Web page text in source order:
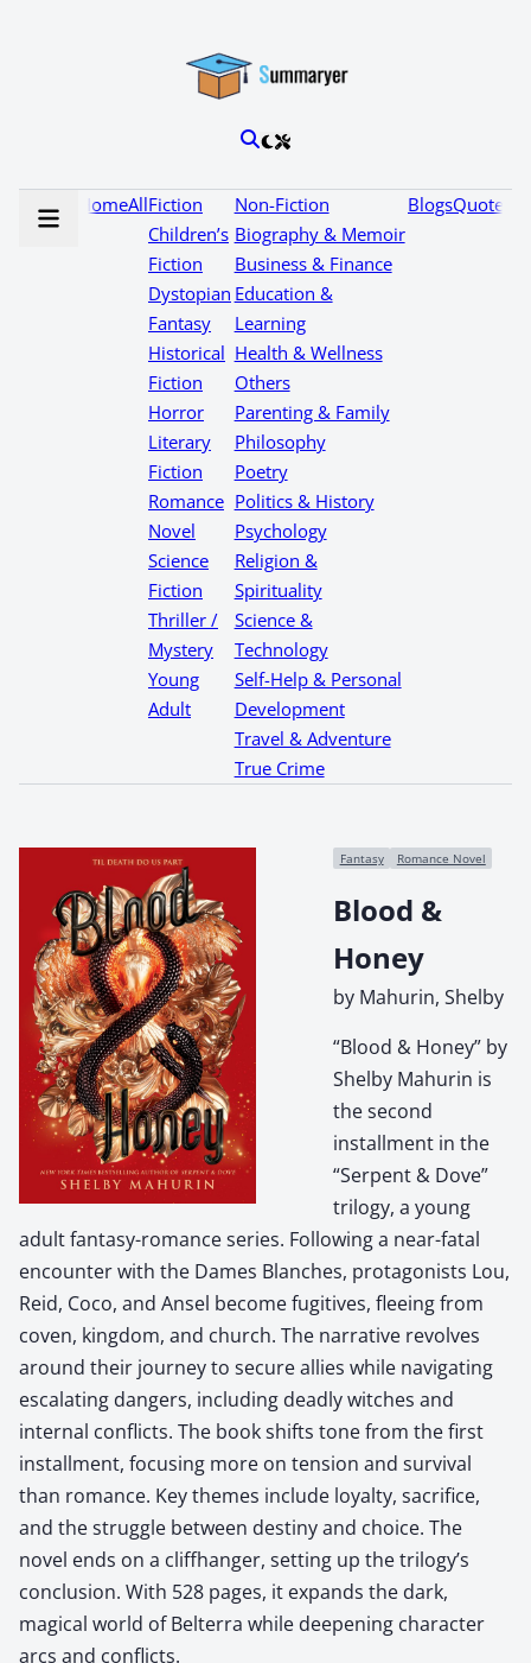
HomeAllFiction
Children’s
Fiction
Dystopian
Fantasy
Historical
Fiction
Horror
Literary
Fiction
Romance
Novel
Science
Fiction
Thriller /
Mystery
Young
Adult
Non-Fiction
Biography & Memoir
Business & Finance
Education &
Learning
Health & Wellness
Others
Parenting & Family
Philosophy
Poetry
Politics & History
Psychology
Religion &
Spirituality
Science &
Technology
Self-Help & Personal
Development
Travel & Adventure
True Crime
BlogsQuotes
Fantasy Romance Novel
Blood &
Honey
by Mahurin, Shelby
“Blood & Honey” by
Shelby Mahurin is
the second
installment in the
“Serpent & Dove”
trilogy, a young
adult fantasy-romance series. Following a near-fatal
encounter with the Dames Blanches, protagonists Lou,
Reid, Coco, and Ansel become fugitives, fleeing from
coven, kingdom, and church. The narrative revolves
around their journey to secure allies while navigating
escalating dangers, including deadly witches and
internal conflicts. The book shifts tone from the first
installment, focusing more on tension and survival
than romance. Key themes include loyalty, sacrifice,
and the struggle between destiny and choice. The
novel ends on a cliffhanger, setting up the trilogy’s
conclusion. With 528 pages, it expands the dark,
magical world of Belterra while deepening character
arcs and conflicts.